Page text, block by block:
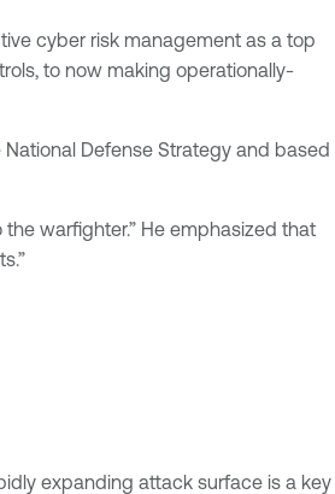
cyber risk management as a top
to now making operationally-
Defense Strategy and based
warfighter.” He emphasized that
expanding attack surface is a key